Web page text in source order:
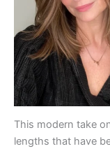
This modern take
lengths that have